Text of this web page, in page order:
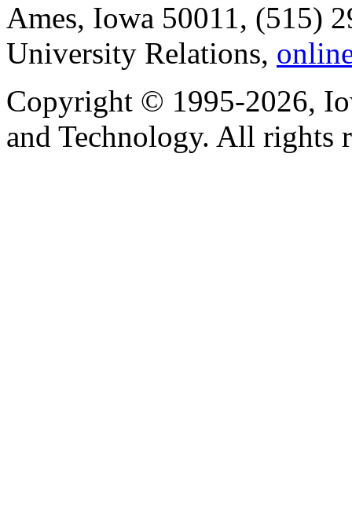
Ames, Iowa 50011, (515)
University Relations,
Copyright © 1995-2026,
and Technology. All rights